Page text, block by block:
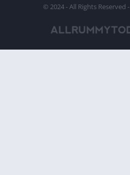
© 2024 - All Rights Reserved -